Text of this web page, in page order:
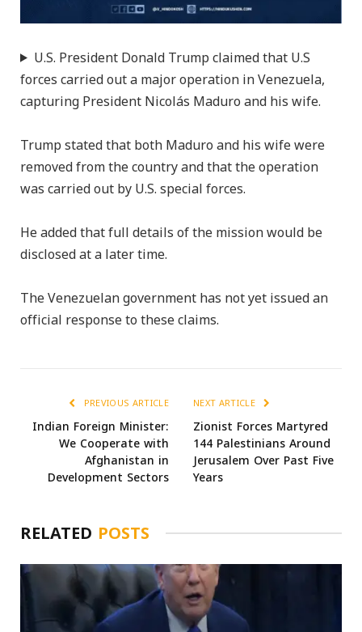
U.S. President Donald Trump claimed that U.S
forces carried out a major operation in Venezuela,
capturing President Nicolás Maduro and his wife.
Trump stated that both Maduro and his wife were
removed from the country and that the operation
was carried out by U.S. special forces.
He added that full details of the mission would be
disclosed at a later time.
The Venezuelan government has not yet issued an
official response to these claims.
PREVIOUS ARTICLE
Indian Foreign Minister:
We Cooperate with
Afghanistan in
Development Sectors
NEXT ARTICLE
Zionist Forces Martyred
144 Palestinians Around
Jerusalem Over Past Five
Years
RELATED POSTS